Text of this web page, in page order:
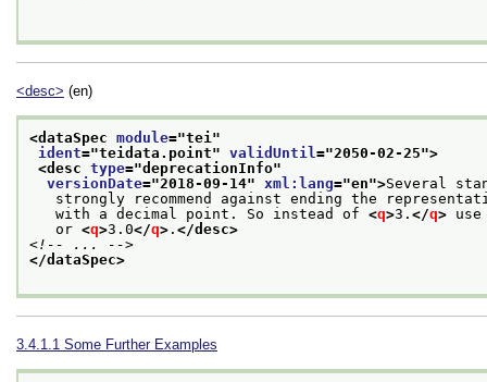
<desc> (en)
<dataSpec module="tei "
ident="teidata.point" validUntil ="2050-02-25">
<desc type="deprecationInfo"
versionDate="2018-09-14" xml:lang="en">Several
strongly recommend against ending the
with a decimal point. So instead of <q>3. </q>
or <q>3.0</q> . </desc>
<!-- ... -->
</dataSpec>
3.4.1.1 Some Further Examples